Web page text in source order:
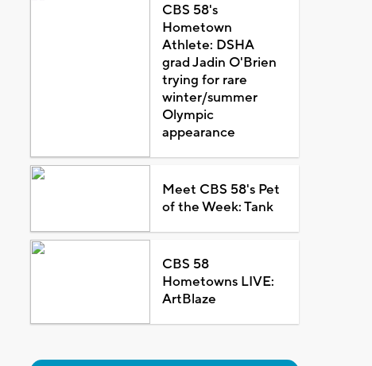
CBS 58's
Hometown
Athlete: DSHA
grad Jadin O'Brien
trying for rare
winter/summer
Olympic
appearance
Meet CBS 58's Pet
of the Week: Tank
CBS 58
Hometowns LIVE:
ArtBlaze